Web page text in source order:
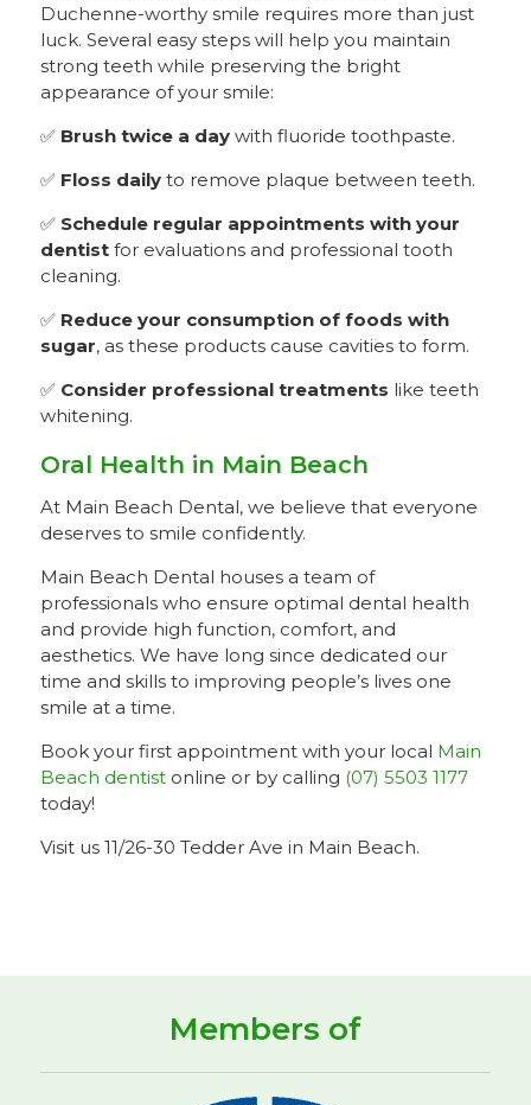
Duchenne-worthy smile requires more than just
luck. Several easy steps will help you maintain
strong teeth while preserving the bright
appearance of your smile:
✅ Brush twice a daywith fluoride toothpaste.
✅ Floss dailyto remove plaque between teeth.
✅ Schedule regular appointments with your
dentistfor evaluations and professional tooth
cleaning.
✅ Reduce your consumption of foods with
sugar, as these products cause cavities to form.
✅ Consider professional treatments like teeth
whitening.
Oral Health in Main Beach
At Main Beach Dental, we believe that everyone
deserves to smile confidently.
Main Beach Dental houses a team of
professionals who ensure optimal dental health
and provide high function, comfort, and
aesthetics. We have long since dedicated our
time and skills to improving people’s lives one
smile at a time.
Book your first appointment with your local Main
Beach dentistonline or by calling (07) 5503 1177
today!
Visit us 11/26-30 Tedder Ave in Main Beach.
Members of